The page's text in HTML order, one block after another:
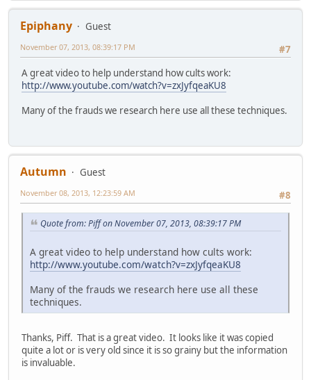
Epiphany
Guest
#7
November 07, 2013, 08:39:17 PM
A great video to help understand how cults work:
http://www.youtube.com/watch?v=zxJyfqeaKU8
Many of the frauds we research here use all these techniques.
Autumn
Guest
#8
November 08, 2013, 12:23:59 AM
Quote from: Piff on November 07, 2013, 08:39:17 PM
A great video to help understand how cults work:
http://www.youtube.com/watch?v=zxJyfqeaKU8
Many of the frauds we research here use all these
techniques.
Thanks, Piff. That is a great video. It looks like it was copied
quite a lot or is very old since it is so grainy but the information
is invaluable.